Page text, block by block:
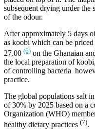
subsequent drying under the
of the odour.
After approximately 5 days
as koobi which can be
27.00 (6) on the Ghanaian
the local preparation of
of controlling bacteria
practice.
The global populations salt
of 30% by 2025 based on a
Organization (WHO)
healthy dietary practices (7).